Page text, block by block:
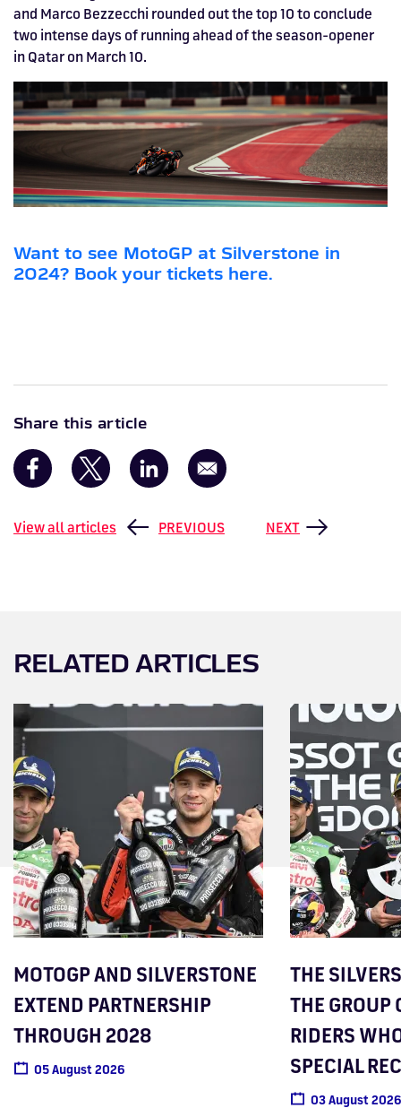
and Marco Bezzecchi rounded out the top 10 to conclude
two intense days of running ahead of the season-opener
in Qatar on March 10.
Want to see MotoGP at Silverstone in
2024? Book your tickets here.
Share this article
View all articles PREVIOUS NEXT
RELATED ARTICLES
MOTOGP AND SILVERSTONE
EXTEND PARTNERSHIP
THROUGH 2028
05 August 2026
THE
THE GROUP
RIDERS
SPECIAL
03 August 2026